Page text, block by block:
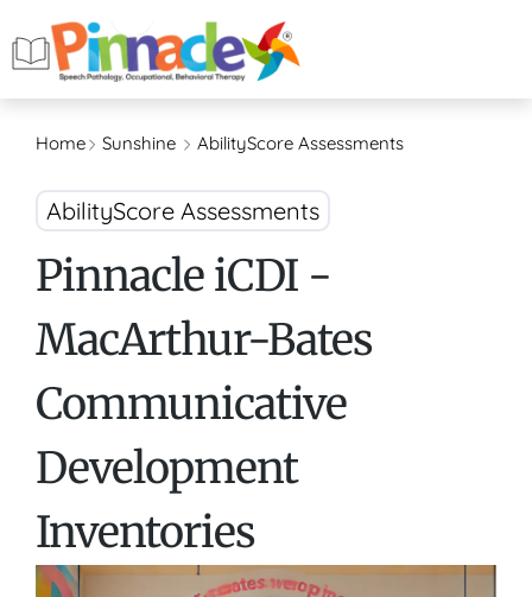
Home Sunshine AbilityScore Assessments
AbilityScore Assessments
Pinnacle iCDI -
MacArthur-Bates
Communicative
Development
Inventories